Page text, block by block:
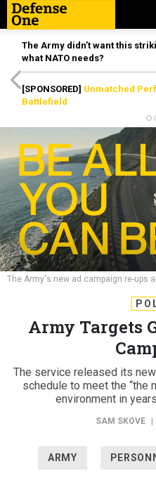
The Army didn’t want this
what NATO needs?
[SPONSORED] Unmatched
Battlefield
The Army's new ad campaign re-ups
Army Targets
The service released its
schedule to meet the “the
environment in
SAM SKOVE
ARMY